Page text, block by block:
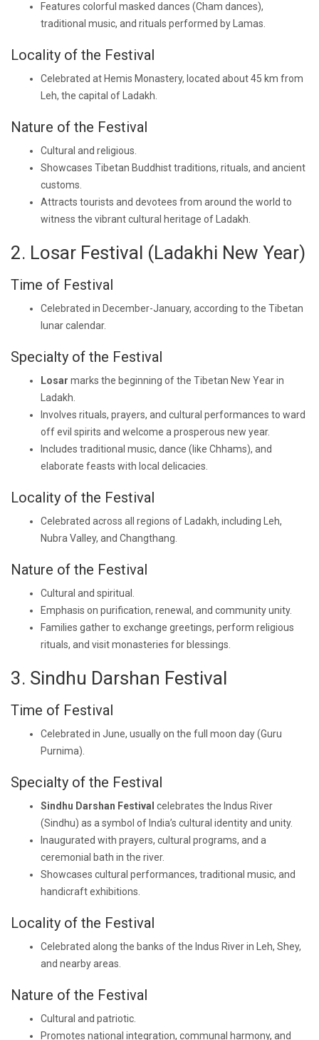
Features colorful masked dances (Cham dances),
traditional music, and rituals performed by Lamas.
Locality of the Festival
Celebrated at Hemis Monastery, located about 45 km from
Leh, the capital of Ladakh.
Nature of the Festival
Cultural and religious.
Showcases Tibetan Buddhist traditions, rituals, and ancient
customs.
Attracts tourists and devotees from around the world to
witness the vibrant cultural heritage of Ladakh.
2. Losar Festival (Ladakhi New Year)
Time of Festival
Celebrated in December-January, according to the Tibetan
lunar calendar.
Specialty of the Festival
Losar marks the beginning of the Tibetan New Year in
Ladakh.
Involves rituals, prayers, and cultural performances to ward
off evil spirits and welcome a prosperous new year.
Includes traditional music, dance (like Chhams), and
elaborate feasts with local delicacies.
Locality of the Festival
Celebrated across all regions of Ladakh, including Leh,
Nubra Valley, and Changthang.
Nature of the Festival
Cultural and spiritual.
Emphasis on purification, renewal, and community unity.
Families gather to exchange greetings, perform religious
rituals, and visit monasteries for blessings.
3. Sindhu Darshan Festival
Time of Festival
Celebrated in June, usually on the full moon day (Guru
Purnima).
Specialty of the Festival
Sindhu Darshan Festival celebrates the Indus River
(Sindhu) as a symbol of India’s cultural identity and unity.
Inaugurated with prayers, cultural programs, and a
ceremonial bath in the river.
Showcases cultural performances, traditional music, and
handicraft exhibitions.
Locality of the Festival
Celebrated along the banks of the Indus River in Leh, Shey,
and nearby areas.
Nature of the Festival
Cultural and patriotic.
Promotes national integration, communal harmony, and